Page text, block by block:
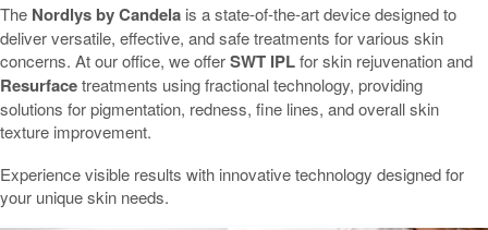
The Nordlys by Candela is a state-of-the-art device designed to
deliver versatile, effective, and safe treatments for various skin
concerns. At our office, we offerSWT IPLfor skin rejuvenation and
Resurfacetreatments using fractional technology, providing
solutions for pigmentation, redness, fine lines, and overall skin
texture improvement.
Experience visible results with innovative technology designed for
your unique skin needs.